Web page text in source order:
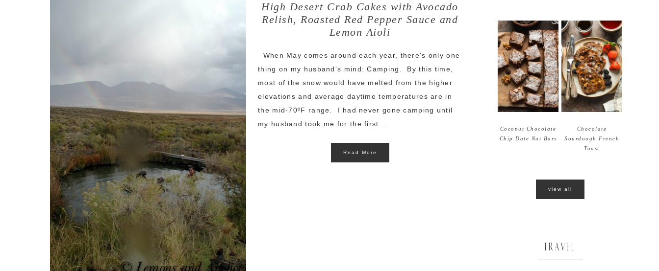
High Desert Crab Cakes with Avocado
Relish, Roasted Red Pepper Sauce and
Lemon Aioli
When May comes around each year, there's only one
thing on my husband's mind: Camping. By this time,
most of the snow would have melted from the higher
elevations and average daytime temperatures are in
the mid-70ºF range. I had never gone camping until
my husband took me for the first ...
Read More
Coconut Chocolate
Chip Date Nut Bars
Chocolate
Sourdough French
Toast
view all
TRAVEL